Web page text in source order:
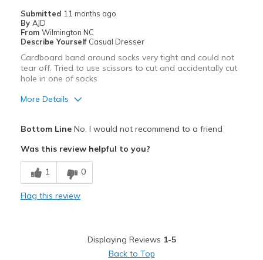
Submitted 11 months ago
By AJD
From Wilmington NC
Describe Yourself Casual Dresser
Cardboard band around socks very tight and could not
tear off. Tried to use scissors to cut and accidentally cut
hole in one of socks
More Details
Comfortable
Best for
Casual Wear
Feels half size too big
Bottom LineNo, I would not recommend to a friend
Was this review helpful to you?
1 0
Flag this review
Displaying Reviews 1-5
Back to Top